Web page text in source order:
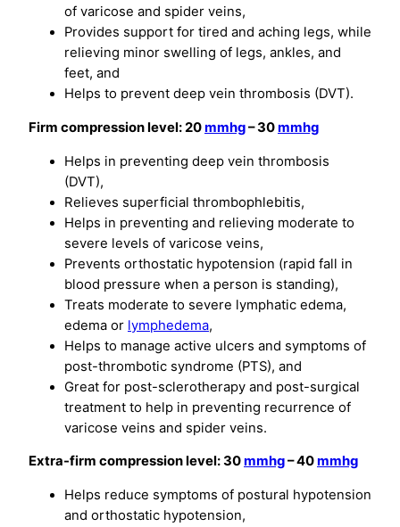
of varicose and spider veins,
Provides support for tired and aching legs, while
relieving minor swelling of legs, ankles, and
feet, and
Helps to prevent deep vein thrombosis (DVT).
Firm compression level: 20mmhg– 30mmhg
Helps in preventing deep vein thrombosis
(DVT),
Relieves superficial thrombophlebitis,
Helps in preventing and relieving moderate to
severe levels of varicose veins,
Prevents orthostatic hypotension (rapid fall in
blood pressure when a person is standing),
Treats moderate to severe lymphatic edema,
edema or lymphedema,
Helps to manage active ulcers and symptoms of
post-thrombotic syndrome (PTS), and
Great for post-sclerotherapy and post-surgical
treatment to help in preventing recurrence of
varicose veins and spider veins.
Extra-firm compression level: 30mmhg– 40mmhg
Helps reduce symptoms of postural hypotension
and orthostatic hypotension,